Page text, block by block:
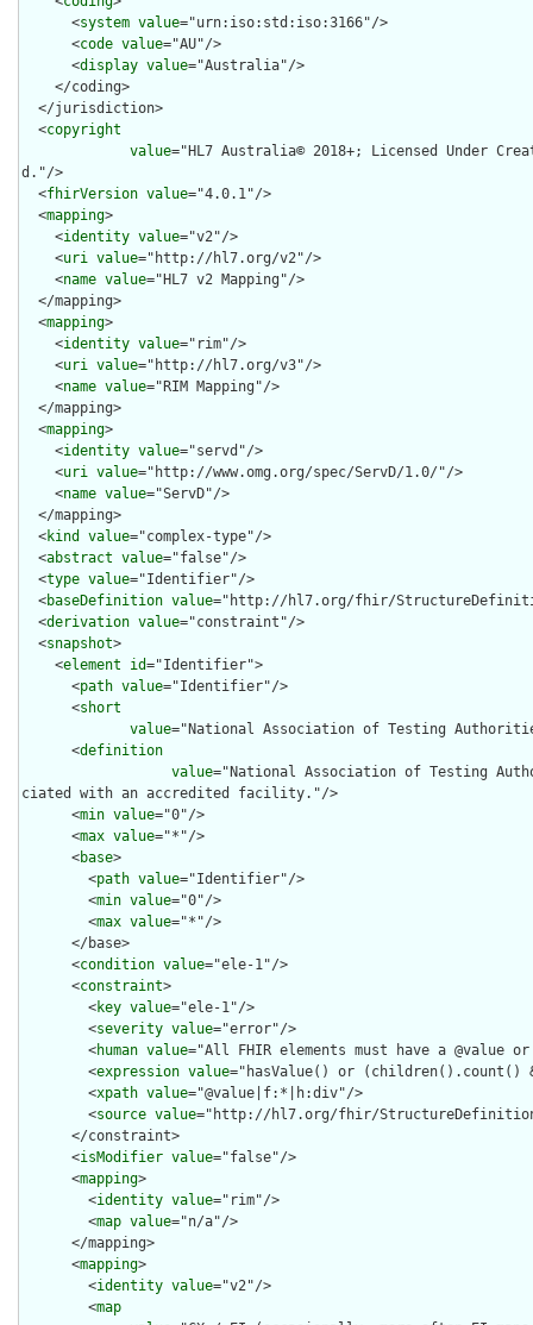
      <
system value="urn:iso:std:iso:3166"/>
      <
code value="AU"/>
      <
display value="Australia"/>
  <
copyright
value="HL7 Australia© 2018+; Licensed Under
d."/>
  <
fhirVersion value="4.0.1"/>
  <
mapping>
    <
identity value="v2"/>
    <
uri value="http://hl7.org/v2"/>
    <
name value="HL7 v2 Mapping"/>
  <
mapping>
    <
identity value="rim"/>
    <
uri value="http://hl7.org/v3"/>
    <
name value="RIM Mapping"/>
  <
mapping>
    <
identity value="servd"/>
    <
uri value="http://www.omg.org/spec/ServD/1.0/"/>
    <
name value="ServD"/>
  <
kind value="complex-type"/>
  <
abstract value="false"/>
  <
type value="Identifier"/>
  <
baseDefinition value="http://hl7.org/fhir/
  <
derivation value="constraint"/>
  <
snapshot>
    <
element id="Identifier">
      <
path value="Identifier"/>
      <
short
value="National Association of Testing
      <
definition
value="National Association of Testing
ciated with an accredited facility."/>
      <
min value="0"/>
      <
max value="*"/>
      <
base>
        <
path value="Identifier"/>
        <
min value="0"/>
        <
max value="*"/>
      <
condition value="ele-1"/>
      <
constraint>
        <
key value="ele-1"/>
        <
severity value="error"/>
        <
human value="All FHIR elements must have a @value
        <
expression value="hasValue() or
        <
xpath value="@value|f:*|h:div"/>
        <
source value="http://hl7.org/fhir/
      <
isModifier value="false"/>
      <
mapping>
        <
identity value="rim"/>
        <
map value="n/a"/>
      <
mapping>
        <
identity value="v2"/>
        <
map